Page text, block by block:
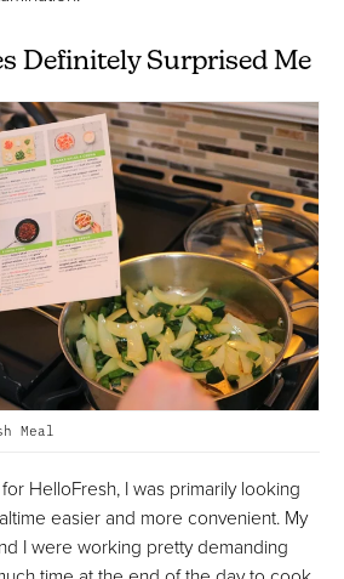
Definitely Surprised Me
Meal
HelloFresh, I was primarily looking
easier and more convenient. My
I were working pretty demanding